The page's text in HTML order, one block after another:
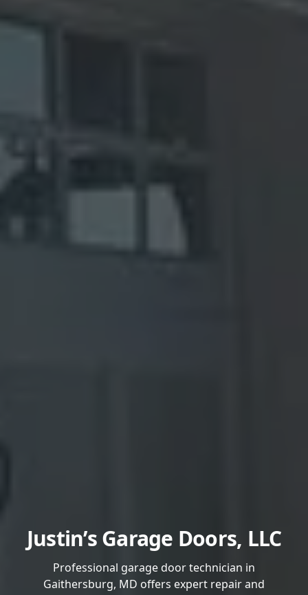
Justin’s Garage Doors, LLC
Professional garage door technician in
Gaithersburg, MD offers expert repair and